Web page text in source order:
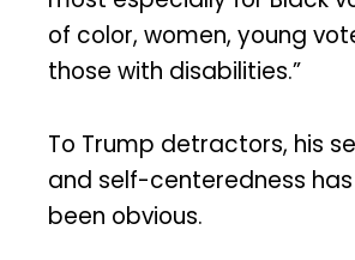
of color, women, young
those with disabilities.”
To Trump detractors, his
and self-centeredness
been obvious.